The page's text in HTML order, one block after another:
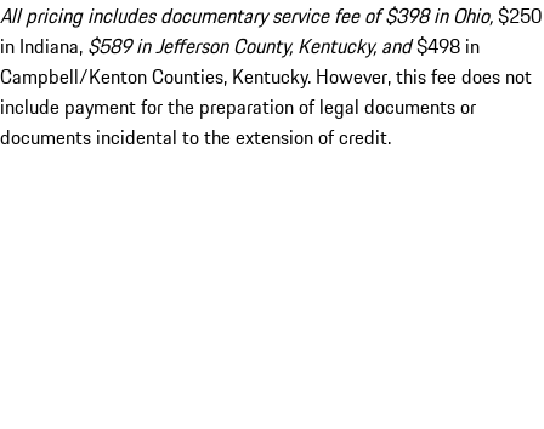
All pricing includes documentary service fee of $398 in Ohio,$250
in Indiana, $589 in Jefferson County, Kentucky, and$498 in
Campbell/Kenton Counties, Kentucky. However, this fee does not
include payment for the preparation of legal documents or
documents incidental to the extension of credit.